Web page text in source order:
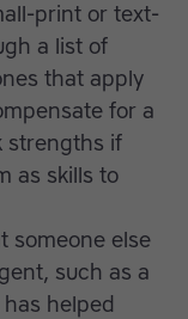
print or text-
a list of
that apply
for a
strengths if
as skills to
someone else
such as a
helped